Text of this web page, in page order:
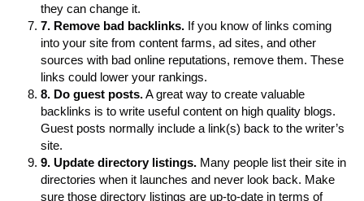
they can change it.
7. Remove bad backlinks. If you know of links coming
into your site from content farms, ad sites, and other
sources with bad online reputations, remove them. These
links could lower your rankings.
8. Do guest posts.A great way to create valuable
backlinks is to write useful content on high quality blogs.
Guest posts normally include a link(s) back to the writer’s
site.
9. Update directory listings. Many people list their site in
directories when it launches and never look back. Make
sure those directory listings are up-to-date in terms of